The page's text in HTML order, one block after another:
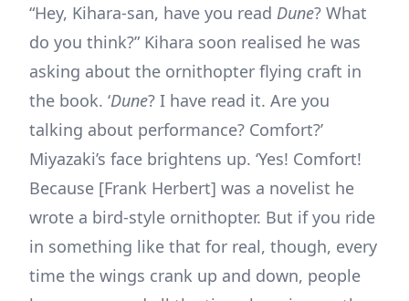
“Hey, Kihara-san, have you read Dune? What
do you think?” Kihara soon realised he was
asking about the ornithopter flying craft in
the book. ‘Dune? I have read it. Are you
talking about performance? Comfort?’
Miyazaki’s face brightens up. ‘Yes! Comfort!
Because [Frank Herbert] was a novelist he
wrote a bird-style ornithopter. But if you ride
in something like that for real, though, every
time the wings crank up and down, people